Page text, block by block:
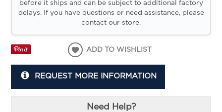
before it ships and can be subject to additional factory
delays. If you have questions or need assistance, please
contact our store.
ADD TO WISHLIST
REQUEST MORE INFORMATION
Need Help?